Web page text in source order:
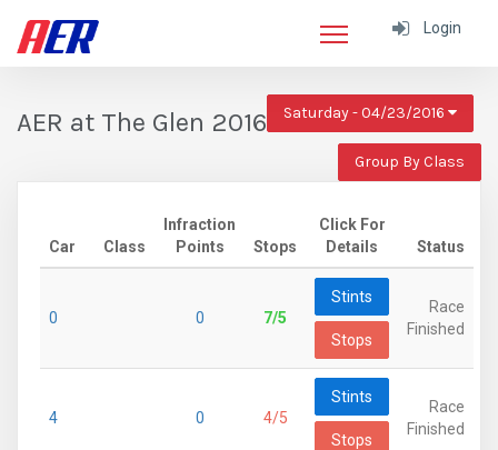
Login
AER at The Glen 2016 Saturday - 04/23/2016
Group By Class
Car Class
Infraction
Points
Stops
Click For
Details
Status
0 0 7/5
Stints
Stops
Race
Finished
4 0 4/5
Stints
Stops
Race
Finished